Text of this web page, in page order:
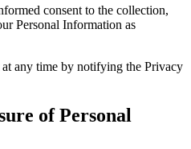
consent to the collection,
Personal Information as
any time by notifying the Privacy
of Personal